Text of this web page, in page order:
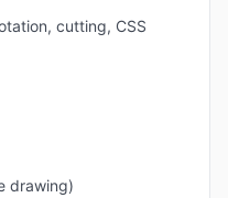
cutting, CSS
drawing)